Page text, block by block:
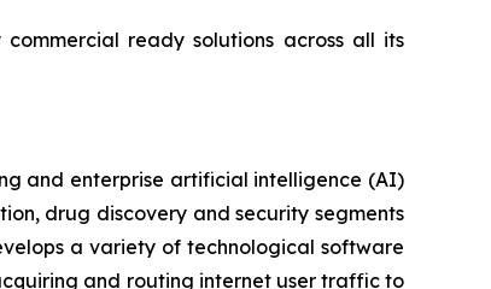
ready solutions across all its
and enterprise artificial intelligence (AI)
drug discovery and security segments
a variety of technological software
and routing internet user traffic to